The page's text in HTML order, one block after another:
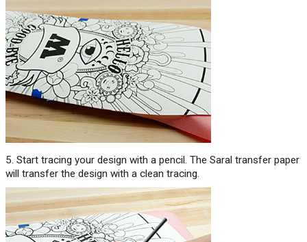
5. Start tracing your design with a pencil. The Saral transfer paper
will transfer the design with a clean tracing.